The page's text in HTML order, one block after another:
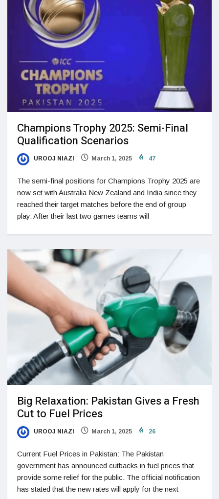
Champions Trophy 2025: Semi-Final
Qualification Scenarios
UROOJ NIAZI March 1, 2025 47
The semi-final positions for Champions Trophy 2025 are
now set with Australia New Zealand and India since they
reached their target matches before the end of group
play. After their last two games teams will
Big Relaxation: Pakistan Gives a Fresh
Cut to Fuel Prices
UROOJ NIAZI March 1, 2025 26
Current Fuel Prices in Pakistan: The Pakistan
government has announced cutbacks in fuel prices that
provide some relief for the public. The official notification
has stated that the new rates will apply for the next